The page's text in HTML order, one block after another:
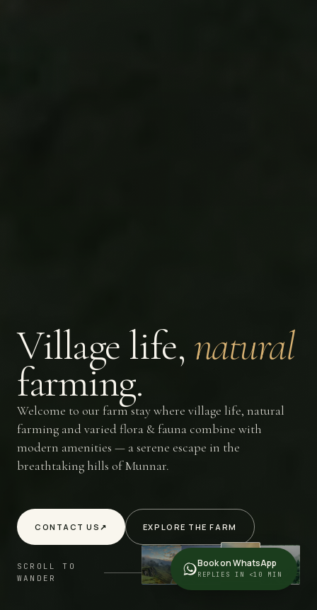
Villagelife, natural
farming.
Welcome to our farm stay where village life, natural
farming and varied flora & fauna combine with
modern amenities — a serene escape in the
breathtaking hills of Munnar.
CONTACT US ↗ EXPLORE THE FARM
SCROLL TO
WANDER
Book on WhatsApp
REPLIES IN <10 MIN